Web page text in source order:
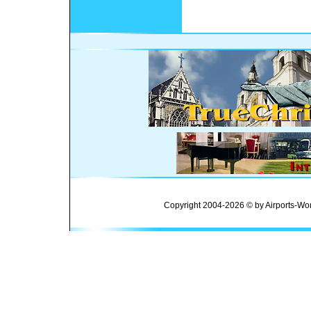
Copyright 2004-2026 © by Airports-